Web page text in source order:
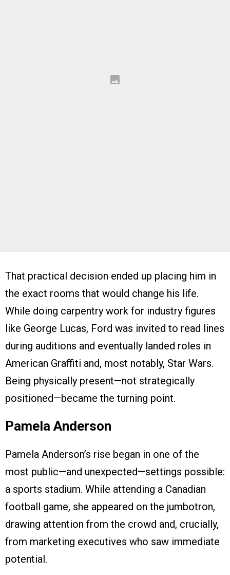
That practical decision ended up placing him in
the exact rooms that would change his life.
While doing carpentry work for industry figures
like George Lucas, Ford was invited to read lines
during auditions and eventually landed roles in
American Graffiti and, most notably, Star Wars.
Being physically present—not strategically
positioned—became the turning point.
Pamela Anderson
Pamela Anderson’s rise began in one of the
most public—and unexpected—settings possible:
a sports stadium. While attending a Canadian
football game, she appeared on the jumbotron,
drawing attention from the crowd and, crucially,
from marketing executives who saw immediate
potential.